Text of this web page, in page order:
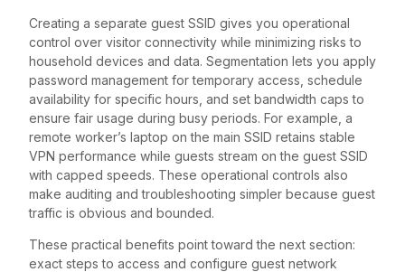
Creating a separate guest SSID gives you operational
control over visitor connectivity while minimizing risks to
household devices and data. Segmentation lets you apply
password management for temporary access, schedule
availability for specific hours, and set bandwidth caps to
ensure fair usage during busy periods. For example, a
remote worker’s laptop on the main SSID retains stable
VPN performance while guests stream on the guest SSID
with capped speeds. These operational controls also
make auditing and troubleshooting simpler because guest
traffic is obvious and bounded.
These practical benefits point toward the next section:
exact steps to access and configure guest network